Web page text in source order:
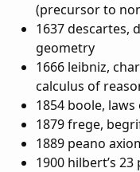
(precursor to
1637 descartes,
geometry
1666 leibniz,
calculus of
1854 boole,
1879 frege,
1889 peano
1900 hilbert’s